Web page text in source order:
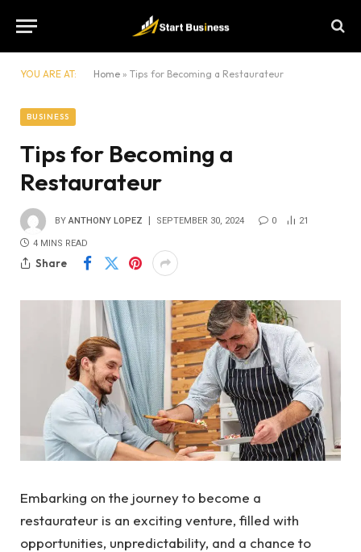
YOU ARE AT: Home » Tips for Becoming a Restaurateur
BUSINESS
Tips for Becoming a
Restaurateur
BY ANTHONY LOPEZ SEPTEMBER 30, 2024 0 21
4 MINS READ
Share
Embarking on the journey to become a
restaurateur is an exciting venture, filled with
opportunities, unpredictability, and a chance to